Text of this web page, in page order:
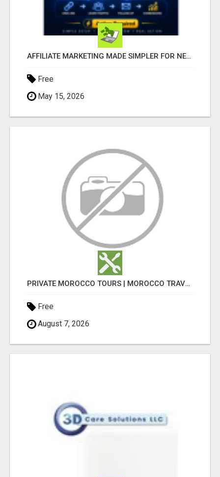
AFFILIATE MARKETING MADE SIMPLER FOR NEW MARKETERS READY TO TAKE ACTION
Free
May 15, 2026
PRIVATE MOROCCO TOURS | MOROCCO TRAVEL GUIDE | CULTURAL TOURS MOROCCO
Free
August 7, 2026